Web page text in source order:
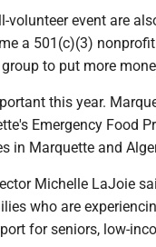
volunteer event are
a 501(c)(3)
to put more
this year.
Emergency Food
in Marquette and
Michelle LaJoie
who are
for seniors, low-